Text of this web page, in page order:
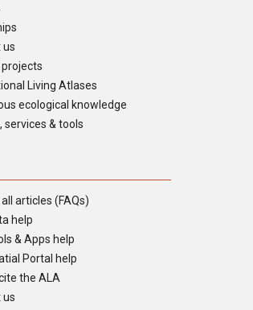
us
Living Atlases
ecological knowledge
services & tools
articles (FAQs)
help
& Apps help
Portal help
the ALA
us